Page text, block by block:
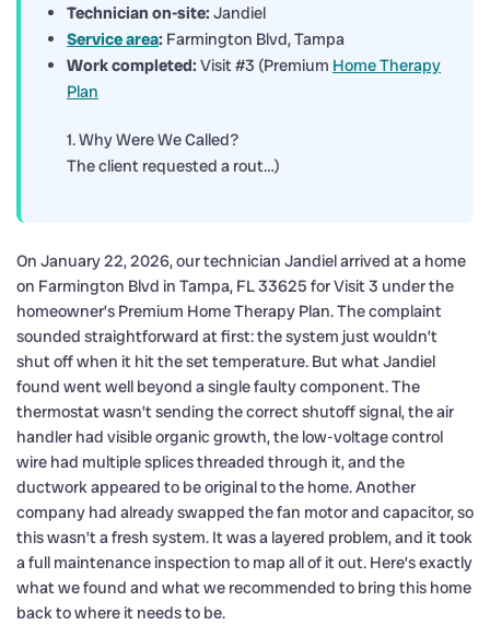
Technician on-site: Jandiel
Service area: Farmington Blvd, Tampa
Work completed: Visit #3 (Premium Home Therapy
Plan
1. Why Were We Called?
The client requested a rout…)
On January 22, 2026, our technician Jandiel arrived at a home
on Farmington Blvd in Tampa, FL 33625 for Visit 3 under the
homeowner’s Premium Home Therapy Plan. The complaint
sounded straightforward at first: the system just wouldn’t
shut off when it hit the set temperature. But what Jandiel
found went well beyond a single faulty component. The
thermostat wasn’t sending the correct shutoff signal, the air
handler had visible organic growth, the low-voltage control
wire had multiple splices threaded through it, and the
ductwork appeared to be original to the home. Another
company had already swapped the fan motor and capacitor, so
this wasn’t a fresh system. It was a layered problem, and it took
a full maintenance inspection to map all of it out. Here’s exactly
what we found and what we recommended to bring this home
back to where it needs to be.